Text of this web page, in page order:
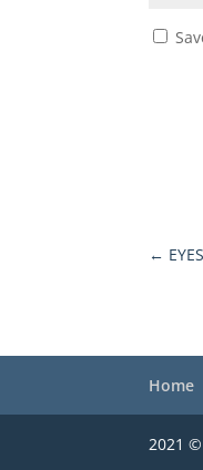
←
Home
2021